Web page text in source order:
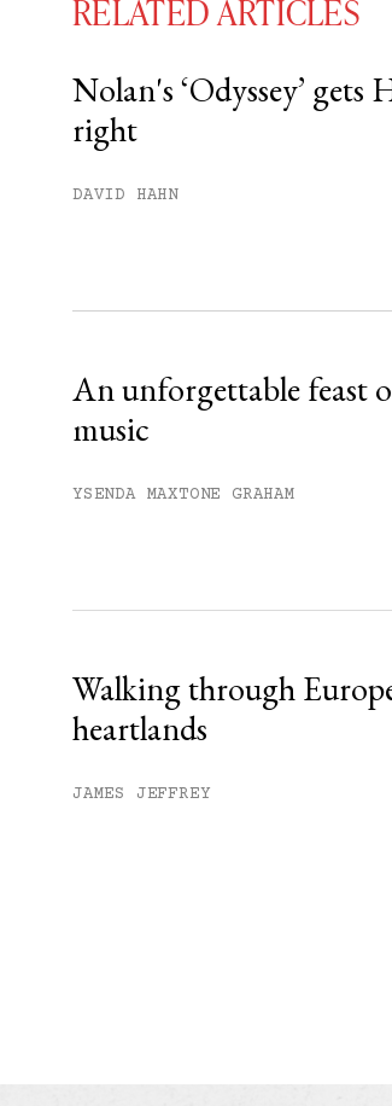
free
RELATED ARTICLES
Nolan's ‘Odyssey’ gets
right
DAVID HAHN
An unforgettable feast
music
YSENDA MAXTONE GRAHAM
Walking through
heartlands
JAMES JEFFREY